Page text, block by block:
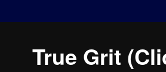
True Grit